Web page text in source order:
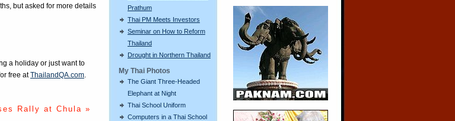
Prathum
Thai PM Meets Investors
Seminar on How to Reform
Thailand
Drought in Northern Thailand
My Thai Photos
The Giant Three-Headed
Elephant at Night
Thai School Uniform
Computers in a Thai School
but asked for more details
a holiday or just want to
free atThailandQA.com.
Rally at Chula »